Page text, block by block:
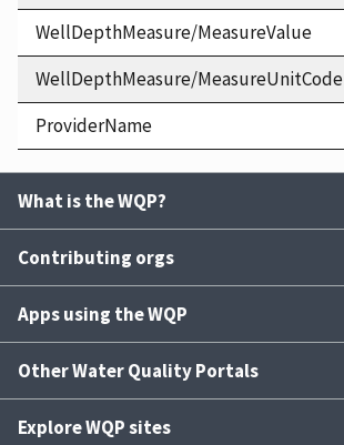
WellDepthMeasure/MeasureValue
WellDepthMeasure/MeasureUnitCode
ProviderName
What is the WQP?
Contributing orgs
Apps using the WQP
Other Water Quality Portals
Explore WQP sites